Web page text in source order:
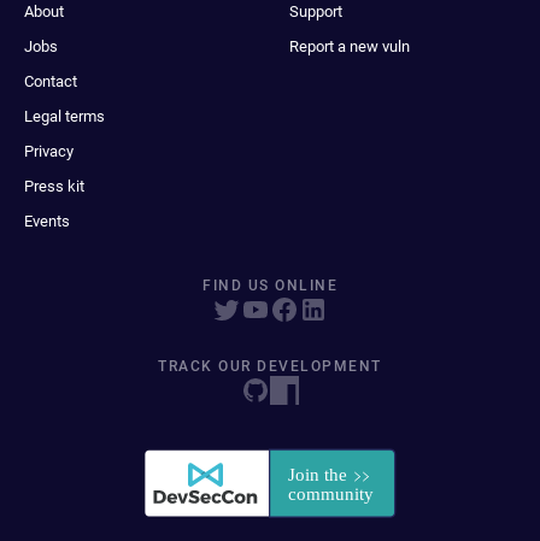
About
Jobs
Contact
Legal terms
Privacy
Press kit
Events
Support
Report a new vuln
FIND US ONLINE
TRACK OUR DEVELOPMENT